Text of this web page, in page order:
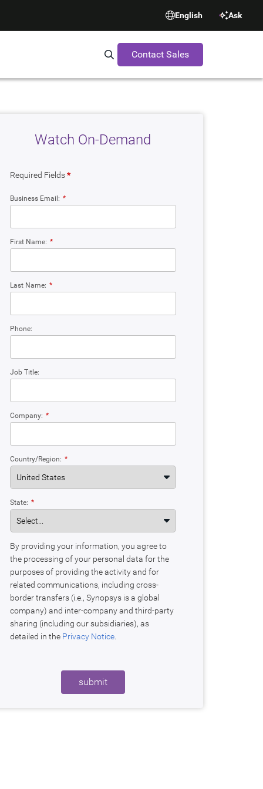
English Ask
Search Synopsys.com
Contact Sales
Watch On-Demand
Required Fields*
*
Business Email:
*
First Name:
*
Last Name:
Phone:
Job Title:
*
Company:
*
Country/Region:
*
State:
By providing your information, you agree to
the processing of your personal data for the
purposes of providing the activity and for
related communications, including cross-
border transfers (i.e., Synopsys is a global
company) and inter-company and third-party
sharing (including our subsidiaries), as
detailed in the Privacy Notice.
submit